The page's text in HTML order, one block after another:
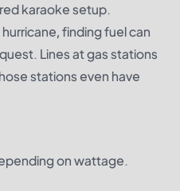
karaoke setup.
finding fuel can
Lines at gas stations
stations even have
on wattage.